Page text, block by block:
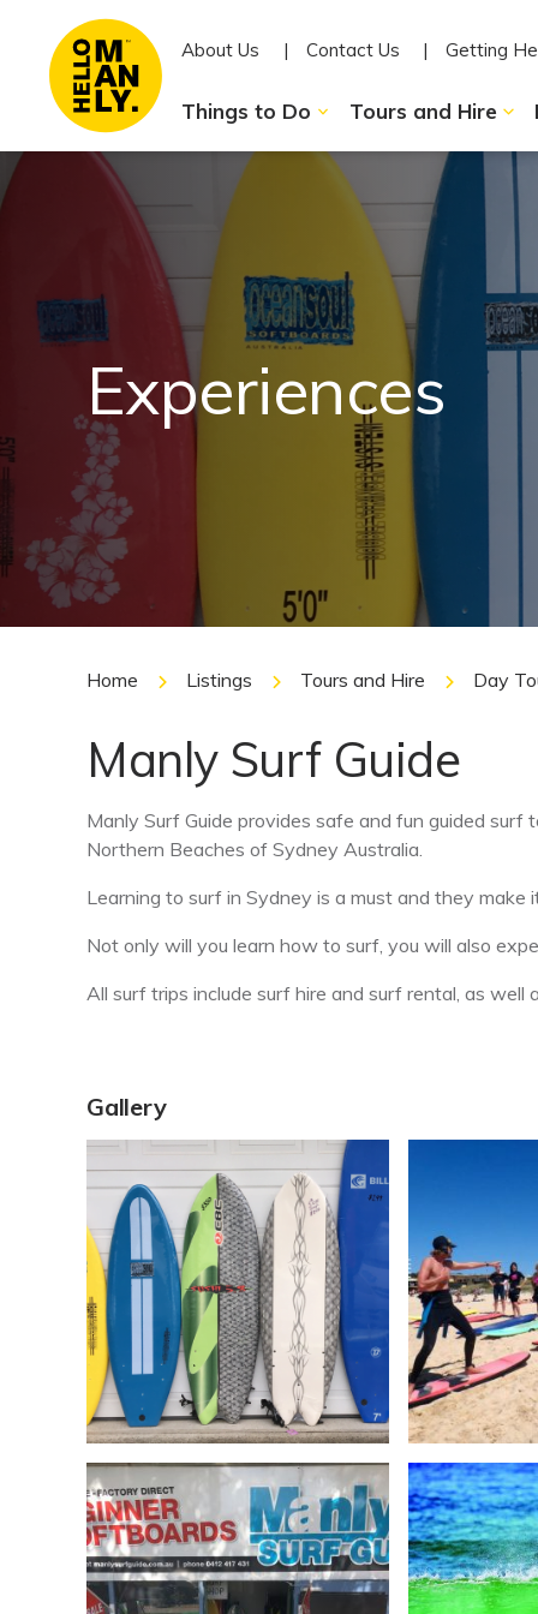
Things to Do Tours and Hire
About Us Contact Us Getting
Experiences
Home Listings Tours and Hire Day
Manly Surf Guide
Manly Surf Guide provides safe and fun guided
Northern Beaches of Sydney Australia.
Learning to surf in Sydney is a must and they make
Not only will you learn how to surf, you will also
All surf trips include surf hire and surf rental, as
Gallery